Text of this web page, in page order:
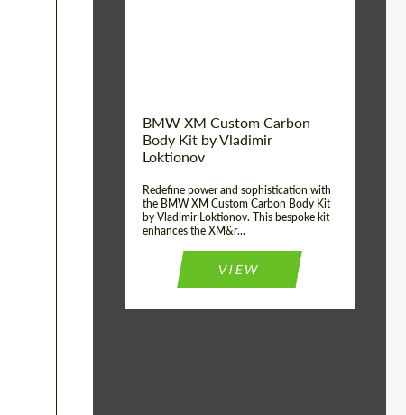
BMW XM Custom Carbon
Body Kit by Vladimir
Loktionov
Redefine power and sophistication with
the BMW XM Custom Carbon Body Kit
by Vladimir Loktionov. This bespoke kit
enhances the XM&r...
VIEW